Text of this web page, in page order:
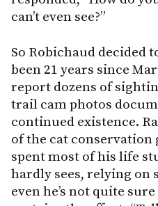
can’t even see?”
So Robichaud decided
been 21 years since
report dozens of
trail cam photos
continued existence.
of the cat conservation
spent most of his life
hardly sees, relying on
even he’s not quite